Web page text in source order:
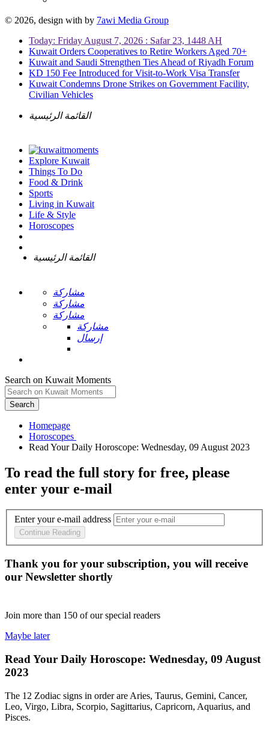
© 2026, design with by 7awi Media Group
Today: Friday August 7, 2026 : Safar 23, 1448 AH
Kuwait Orders Cooperatives to Retire Workers Aged 70+
Kuwait and Saudi Strengthen Ties Ahead of Riyadh Forum
KD 150 Fee Introduced for Visit-to-Work Visa Transfer
Kuwait Condemns Drone Strikes on Government Facility,
Civilian Vehicles
القائمة الرئيسية
Explore Kuwait
Things To Do
Food & Drink
Sports
Living in Kuwait
Life & Style
Horoscopes
القائمة الرئيسية
مشاركة
مشاركة
مشاركة
مشاركة
إرسال
Search on Kuwait Moments
Search
Homepage
To read the full story for free, please
enter your e-mail
Enter your e-mail address
Continue Reading
Thank you for your subscription, you will receive
our Newsletter shortly
Join more than 150 of our special readers
Maybe later
Read Your Daily Horoscope: Wednesday, 09 August
2023
The 12 Zodiac signs in order are Aries, Taurus, Gemini, Cancer,
Leo, Virgo, Libra, Scorpio, Sagittarius, Capricorn, Aquarius, and
Pisces.